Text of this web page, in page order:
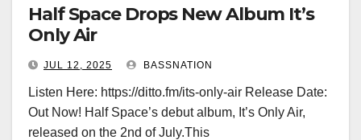
Half Space Drops New Album It’s
Only Air
JUL 12, 2025 BASSNATION
Listen Here: https://ditto.fm/its-only-air Release Date:
Out Now! Half Space’s debut album, It’s Only Air,
released on the 2nd of July.This